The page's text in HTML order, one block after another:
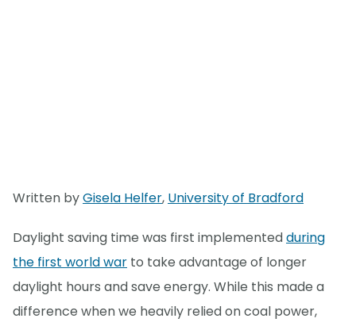
Written byGisela Helfer, University of Bradford
Daylight saving time was first implementedduring
the first world war to take advantage of longer
daylight hours and save energy. While this made a
difference when we heavily relied on coal power,